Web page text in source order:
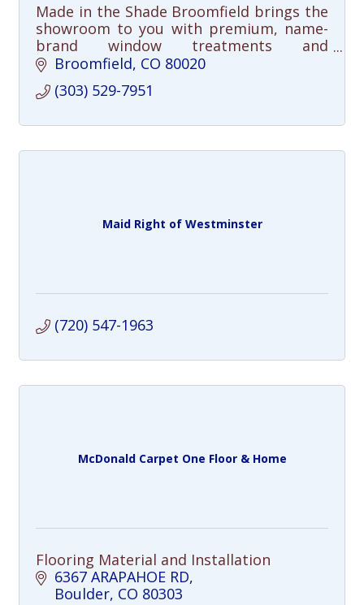
Made in the Shade Broomfield brings the
showroom to you with premium, name-
brand window treatments and
personalized service.
Broomfield CO 80020
(303) 529-7951
Maid Right of Westminster
(720) 547-1963
McDonald Carpet One Floor & Home
Flooring Material and Installation
6367 ARAPAHOE RD
Boulder CO 80303